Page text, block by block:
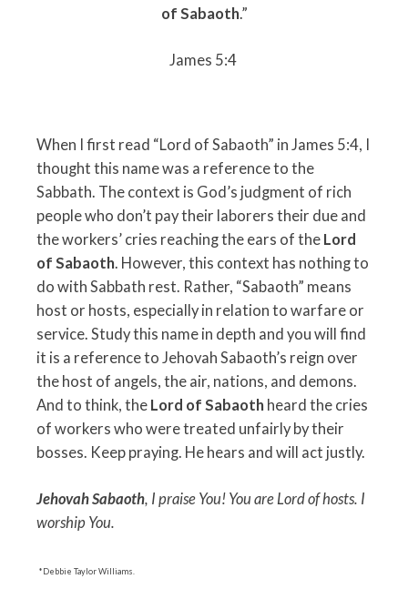
of Sabaoth.”
James 5:4
When I first read “Lord of Sabaoth” in James 5:4, I
thought this name was a reference to the
Sabbath. The context is God’s judgment of rich
people who don’t pay their laborers their due and
the workers’ cries reaching the ears of theLord
of Sabaoth. However, this context has nothing to
do with Sabbath rest. Rather, “Sabaoth” means
host or hosts, especially in relation to warfare or
service. Study this name in depth and you will find
it is a reference to Jehovah Sabaoth’s reign over
the host of angels, the air, nations, and demons.
And to think, the Lord of Sabaoth heard the cries
of workers who were treated unfairly by their
bosses. Keep praying. He hears and will act justly.
Jehovah Sabaoth, I praise You! You are Lord of hosts. I
worship You.
*Debbie Taylor Williams.